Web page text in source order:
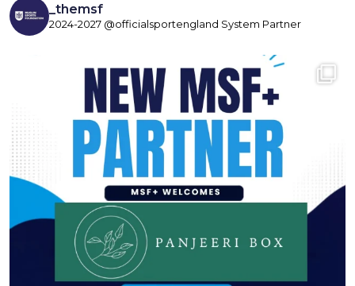
_themsf
2024-2027 @officialsportengland System Partner